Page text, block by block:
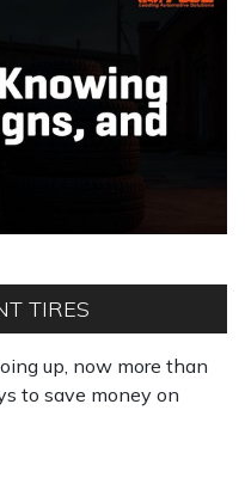
TIRES
up, now more than
to save money on